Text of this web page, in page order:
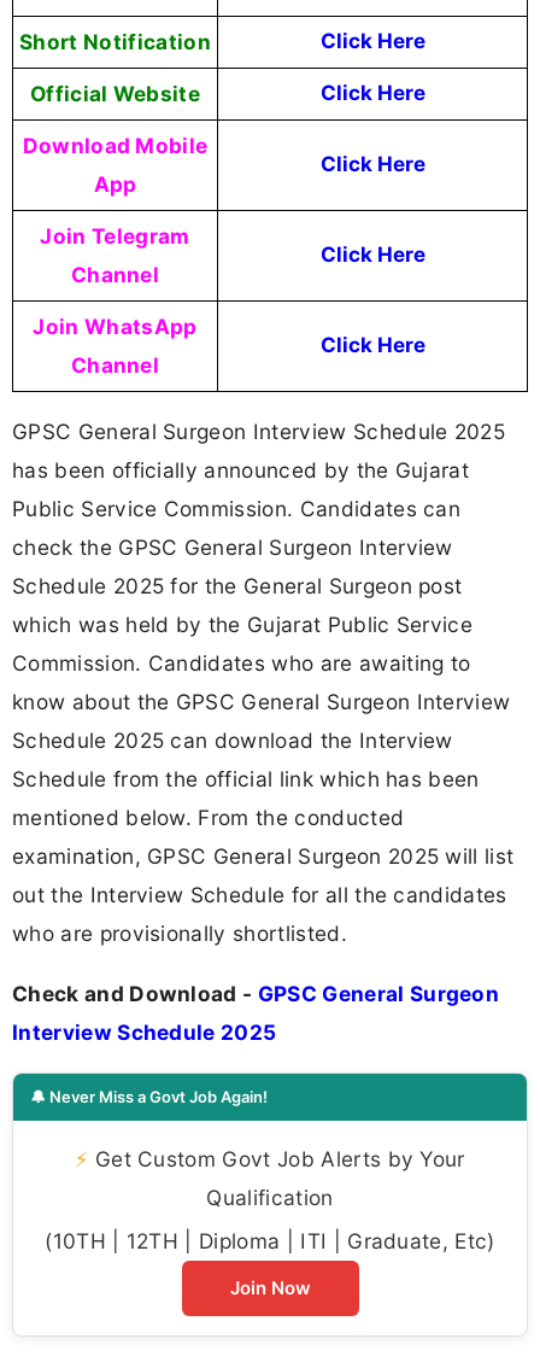
Short Notification Click Here
Official Website Click Here
Download Mobile
App
Click Here
Join Telegram
Channel
Click Here
Join WhatsApp
Channel
Click Here
GPSC General Surgeon Interview Schedule 2025
has been officially announced by the Gujarat
Public Service Commission. Candidates can
check the GPSC General Surgeon Interview
Schedule 2025 for the General Surgeon post
which was held by the Gujarat Public Service
Commission. Candidates who are awaiting to
know about the GPSC General Surgeon Interview
Schedule 2025 can download the Interview
Schedule from the official link which has been
mentioned below. From the conducted
examination, GPSC General Surgeon 2025 will list
out the Interview Schedule for all the candidates
who are provisionally shortlisted.
Check and Download - GPSC General Surgeon
Interview Schedule 2025
🔔 Never Miss a Govt Job Again!
⚡ Get Custom Govt Job Alerts by Your
Qualification
(10TH | 12TH | Diploma | ITI | Graduate, Etc)
Join Now